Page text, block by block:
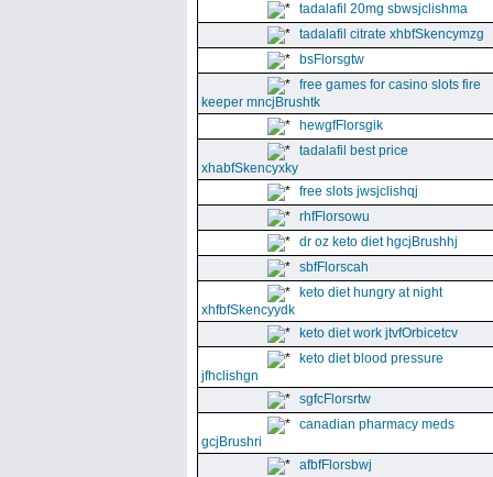
tadalafil 20mg sbwsjclishma
tadalafil citrate xhbfSkencymzg
bsFlorsgtw
free games for casino slots fire
keeper mncjBrushtk
hewgfFlorsgik
tadalafil best price
xhabfSkencyxky
free slots jwsjclishqj
rhfFlorsowu
dr oz keto diet hgcjBrushhj
sbfFlorscah
keto diet hungry at night
xhfbfSkencyydk
keto diet work jtvfOrbicetcv
keto diet blood pressure
jfhclishgn
sgfcFlorsrtw
canadian pharmacy meds
gcjBrushri
afbfFlorsbwj